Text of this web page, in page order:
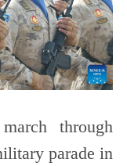
through
parade in